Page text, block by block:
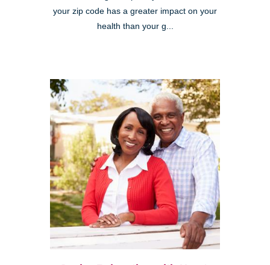
your zip code has a greater impact on your
health than your g...